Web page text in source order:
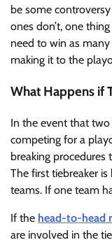
be some
ones don’t, one
need to win as
making it to the
What Happens if
In the event that
competing for a
breaking
The first tiebreaker
teams. If one team
If the head-to-head
are involved in the